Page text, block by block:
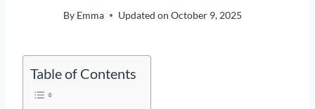
By Emma Updated on October 9, 2025
Table of Contents